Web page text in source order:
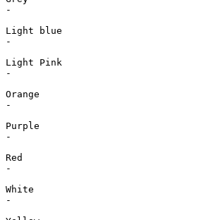
-
Light blue
-
Light Pink
-
Orange
-
Purple
-
Red
-
White
-